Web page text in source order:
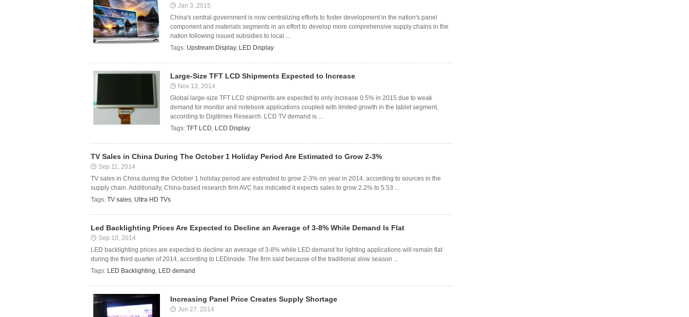
Jan 3, 2015
China's central government is now centralizing efforts to foster development in the nation's panel
component and materials segments in an effort to develop more comprehensive supply chains in the
nation following issued subsidies to local ...
Tags: Upstream Display, LED Display
Large-Size TFT LCD Shipments Expected to Increase
Nov 13, 2014
Global large-size TFT LCD shipments are expected to only increase 0.5% in 2015 due to weak
demand for monitor and notebook applications coupled with limited growth in the tablet segment,
according to Digitimes Research. LCD TV demand is ...
Tags: TFT LCD, LCD Display
TV Sales in China During The October 1 Holiday Period Are Estimated to Grow 2-3%
Sep 11, 2014
TV sales in China during the October 1 holiday period are estimated to grow 2-3% on year in 2014, according to sources in the
supply chain. Additionally, China-based research firm AVC has indicated it expects sales to grow 2.2% to 5.53 ...
Tags: TV sales, Ultra HD TVs
Led Backlighting Prices Are Expected to Decline an Average of 3-8% While Demand Is Flat
Sep 10, 2014
LED backlighting prices are expected to decline an average of 3-8% while LED demand for lighting applications will remain flat
during the third quarter of 2014, according to LEDinside. The firm said because of the traditional slow season ...
Tags: LED Backlighting, LED demand
Increasing Panel Price Creates Supply Shortage
Jun 27, 2014